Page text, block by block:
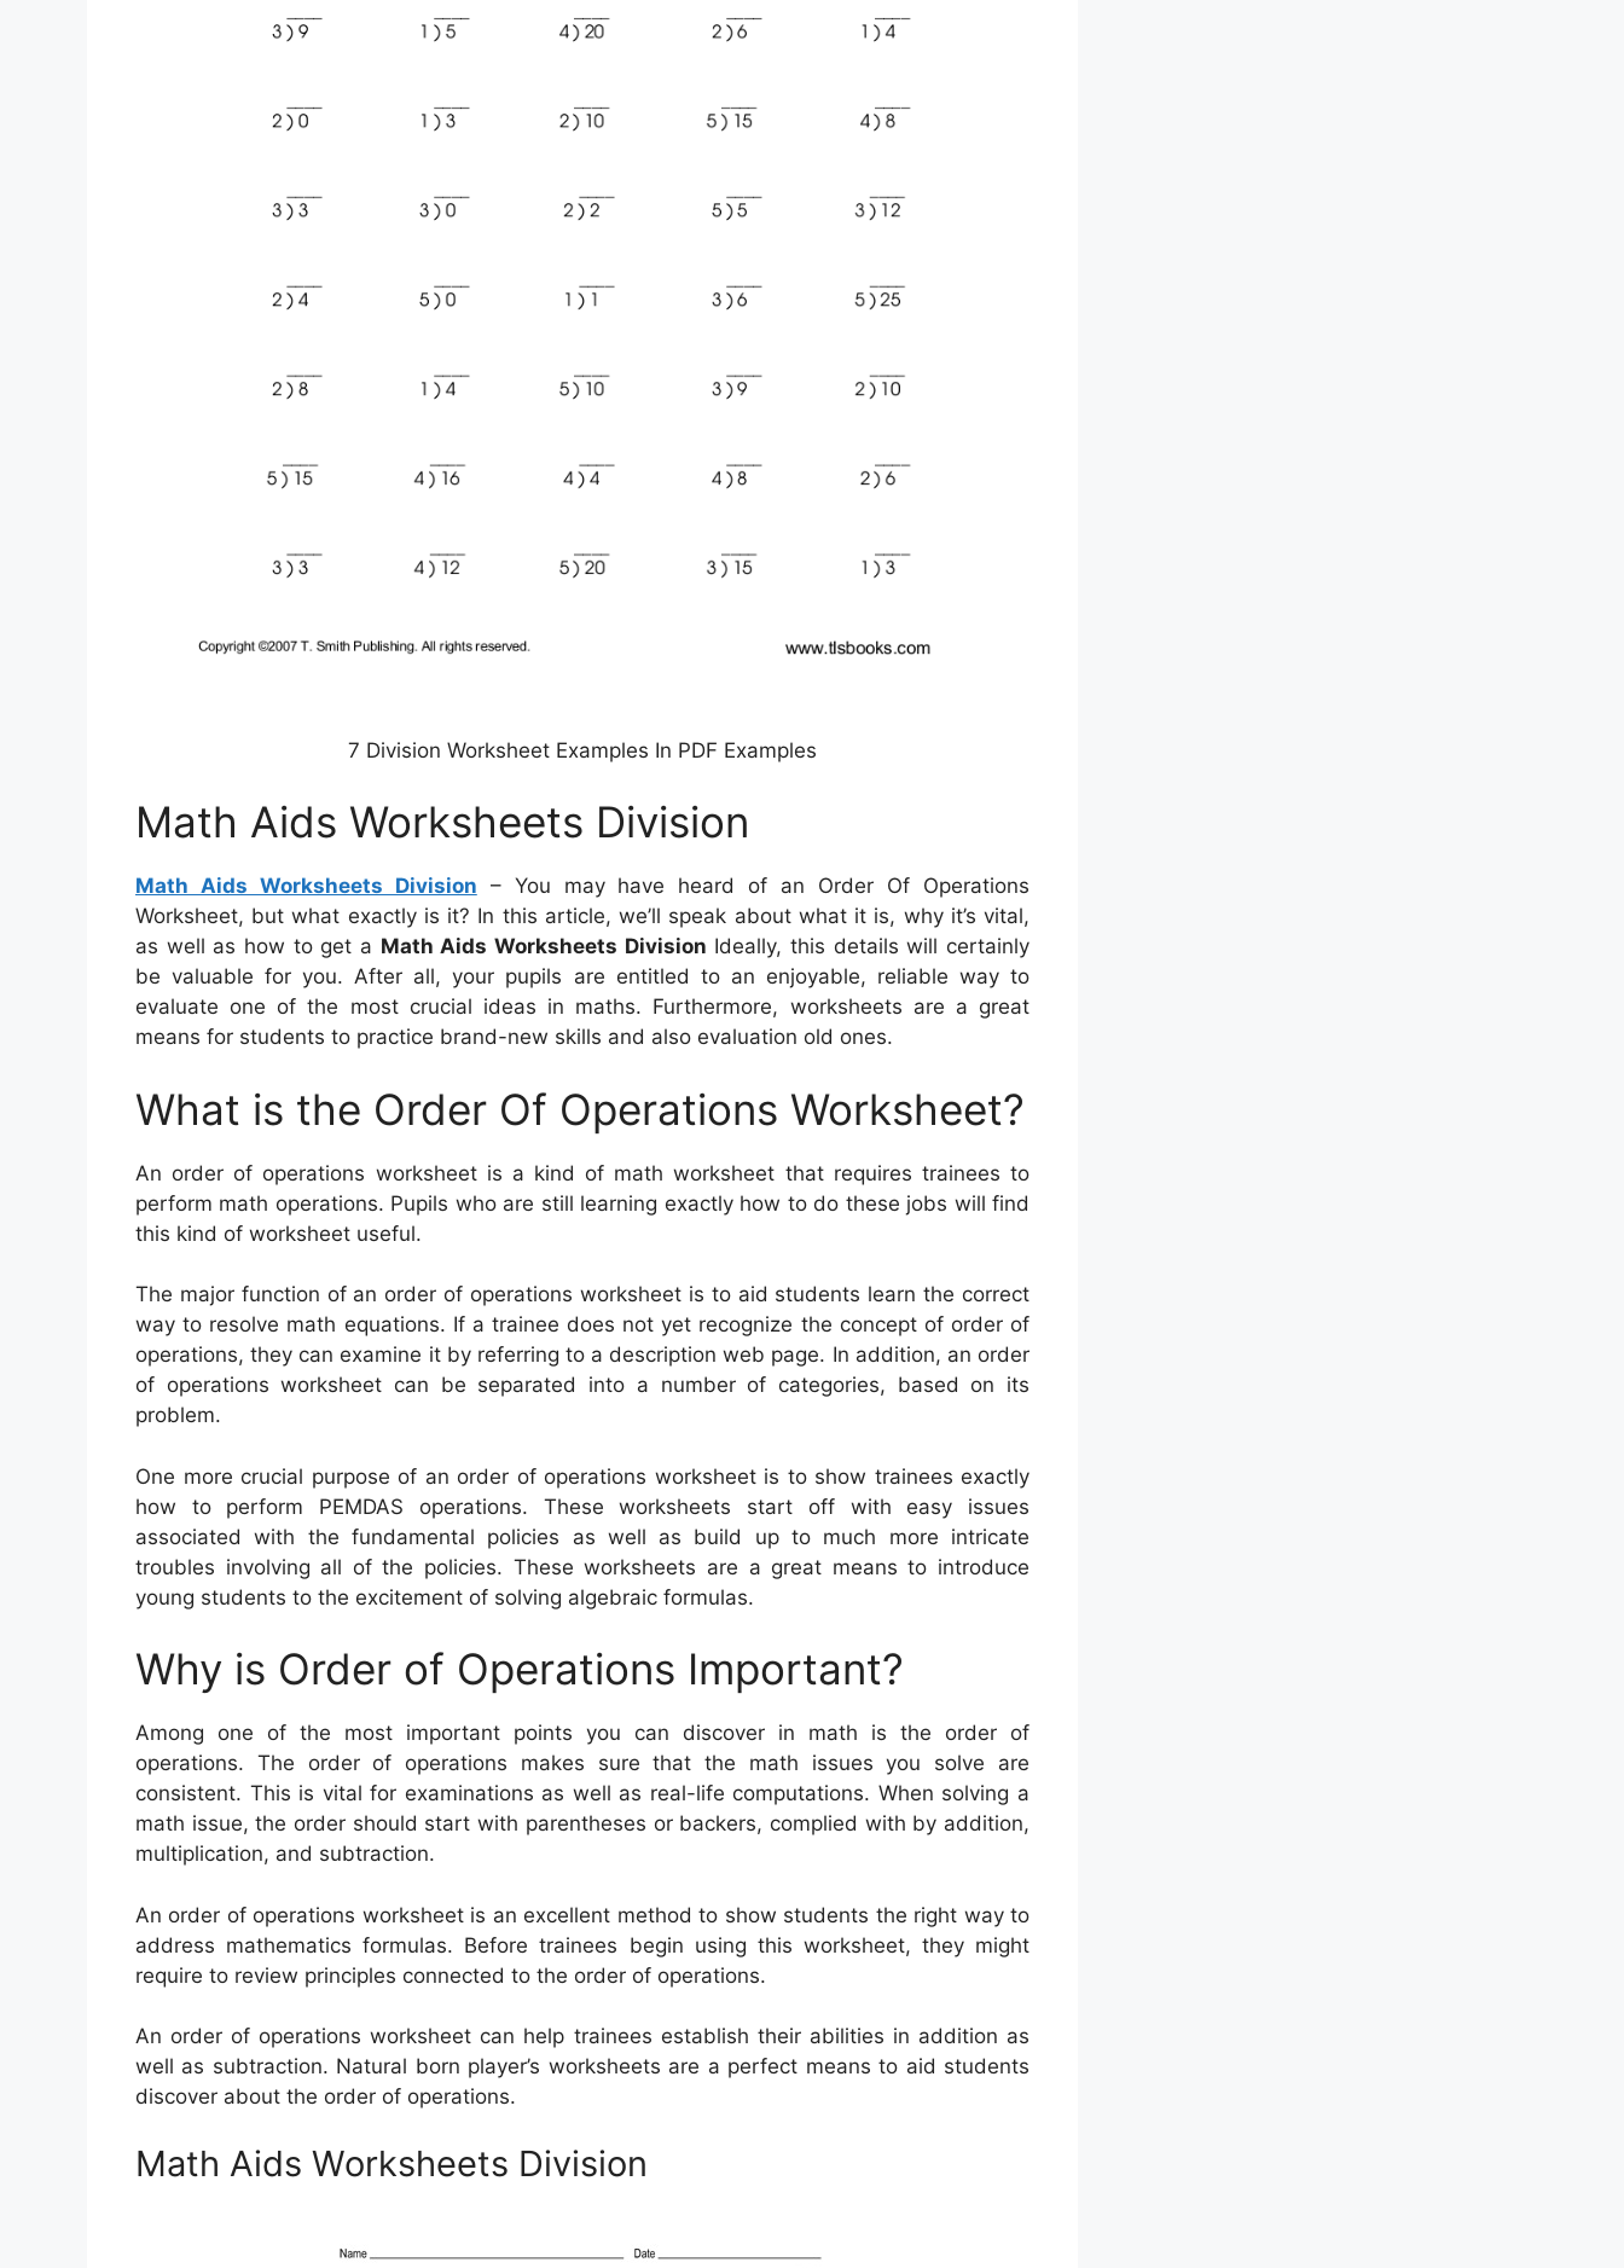
7 Division Worksheet Examples In PDF Examples
Math Aids Worksheets Division
Math Aids Worksheets Division – You may have heard of an Order Of Operations
Worksheet, but what exactly is it? In this article, we’ll speak about what it is, why it’s vital,
as well as how to get a Math Aids Worksheets Division Ideally, this details will certainly
be valuable for you. After all, your pupils are entitled to an enjoyable, reliable way to
evaluate one of the most crucial ideas in maths. Furthermore, worksheets are a great
means for students to practice brand-new skills and also evaluation old ones.
What is the Order Of Operations Worksheet?
An order of operations worksheet is a kind of math worksheet that requires trainees to
perform math operations. Pupils who are still learning exactly how to do these jobs will find
this kind of worksheet useful.
The major function of an order of operations worksheet is to aid students learn the correct
way to resolve math equations. If a trainee does not yet recognize the concept of order of
operations, they can examine it by referring to a description web page. In addition, an order
of operations worksheet can be separated into a number of categories, based on its
problem.
One more crucial purpose of an order of operations worksheet is to show trainees exactly
how to perform PEMDAS operations. These worksheets start off with easy issues
associated with the fundamental policies as well as build up to much more intricate
troubles involving all of the policies. These worksheets are a great means to introduce
young students to the excitement of solving algebraic formulas.
Why is Order of Operations Important?
Among one of the most important points you can discover in math is the order of
operations. The order of operations makes sure that the math issues you solve are
consistent. This is vital for examinations as well as real-life computations. When solving a
math issue, the order should start with parentheses or backers, complied with by addition,
multiplication, and subtraction.
An order of operations worksheet is an excellent method to show students the right way to
address mathematics formulas. Before trainees begin using this worksheet, they might
require to review principles connected to the order of operations.
An order of operations worksheet can help trainees establish their abilities in addition as
well as subtraction. Natural born player’s worksheets are a perfect means to aid students
discover about the order of operations.
Math Aids Worksheets Division